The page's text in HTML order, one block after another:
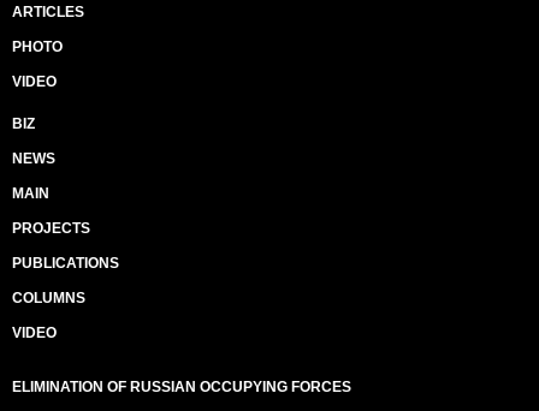
ARTICLES
PHOTO
VIDEO
BIZ
NEWS
MAIN
PROJECTS
PUBLICATIONS
COLUMNS
VIDEO
ELIMINATION OF RUSSIAN OCCUPYING FORCES